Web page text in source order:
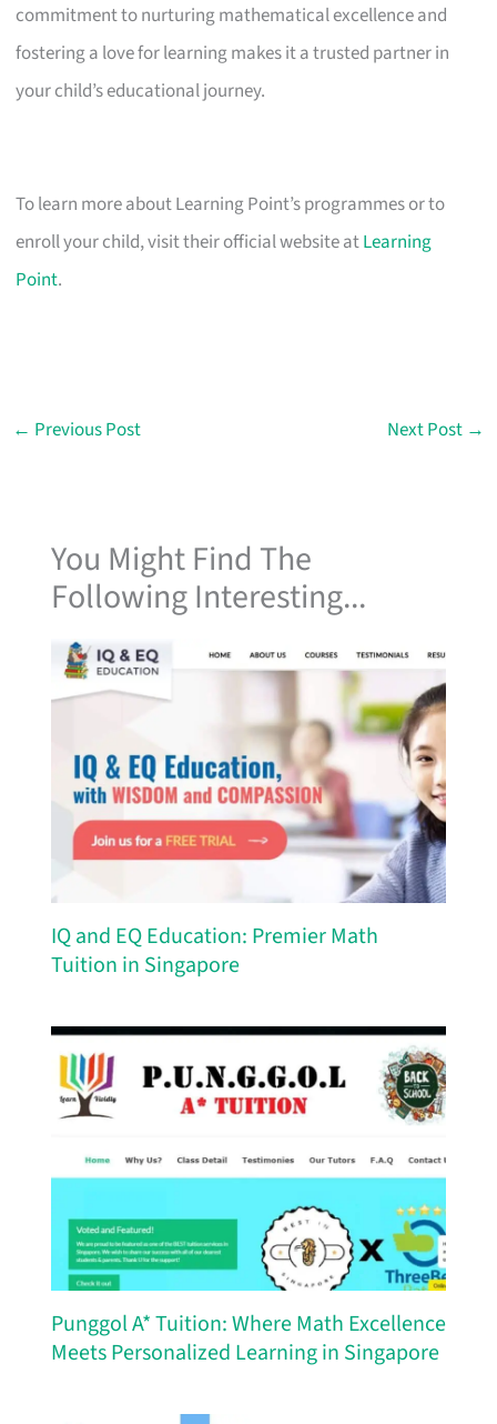
commitment to nurturing mathematical excellence and
fostering a love for learning makes it a trusted partner in
your child’s educational journey.
To learn more about Learning Point’s programmes or to
enroll your child, visit their official website atLearning
Point.
← Previous Post Next Post →
You Might Find The
Following Interesting...
IQ and EQ Education: Premier Math
Tuition in Singapore
Punggol A* Tuition: Where Math Excellence
Meets Personalized Learning in Singapore